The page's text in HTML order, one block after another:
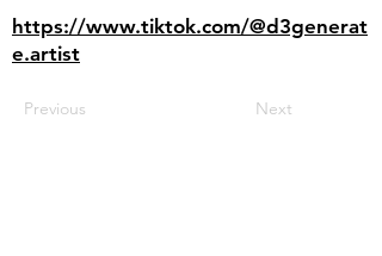
https://www.tiktok.com/@d3generat
e.artist
Previous Next